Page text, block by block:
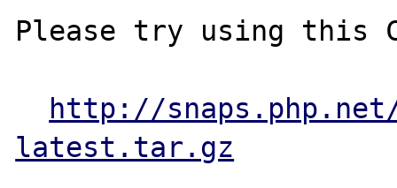
Please try using this
http://snaps.php.net/
latest.tar.gz